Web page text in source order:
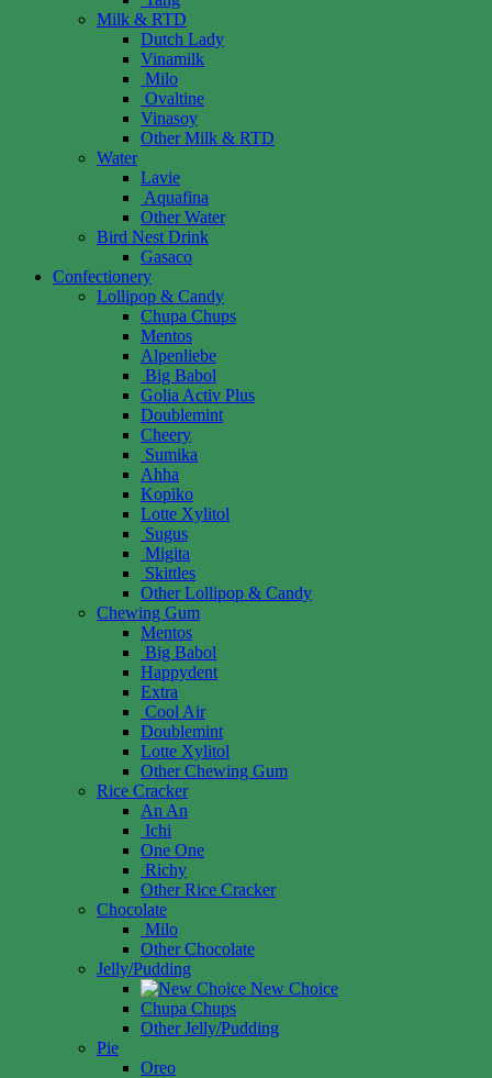
Milk & RTD
Dutch Lady
Vinamilk
Milo
Ovaltine
Vinasoy
Other Milk & RTD
Water
Lavie
Aquafina
Other Water
Bird Nest Drink
Gasaco
Confectionery
Lollipop & Candy
Chupa Chups
Mentos
Alpenliebe
Big Babol
Golia Activ Plus
Doublemint
Cheery
Sumika
Ahha
Kopiko
Lotte Xylitol
Sugus
Migita
Skittles
Other Lollipop & Candy
Chewing Gum
Mentos
Big Babol
Happydent
Extra
Cool Air
Doublemint
Lotte Xylitol
Other Chewing Gum
Rice Cracker
An An
Ichi
One One
Richy
Other Rice Cracker
Chocolate
Milo
Other Chocolate
Jelly/Pudding
New Choice
Chupa Chups
Other Jelly/Pudding
Pie
Oreo